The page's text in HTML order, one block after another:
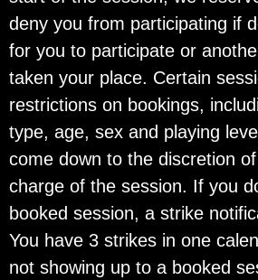
deny you from participating if
for you to participate or
taken your place. Certain
restrictions on bookings,
type, age, sex and playing
come down to the discretion
charge of the session. If you
booked session, a strike
You have 3 strikes in one
not showing up to a booked